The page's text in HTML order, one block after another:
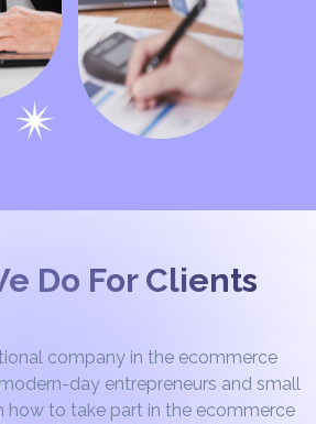
Do For Clients
company in the ecommerce
day entrepreneurs and small
how to take part in the ecommerce